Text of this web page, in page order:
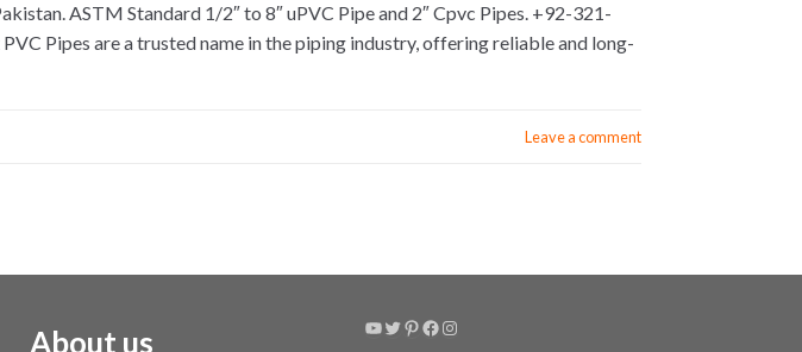
ASTM Standard 1/2″ to 8″ uPVC Pipe and 2″ Cpvc Pipes. +92-321-
Pipes are a trusted name in the piping industry, offering reliable and long-
Leave a comment
About us YouTube
Twitter
Pinterest
Facebook
Instagram